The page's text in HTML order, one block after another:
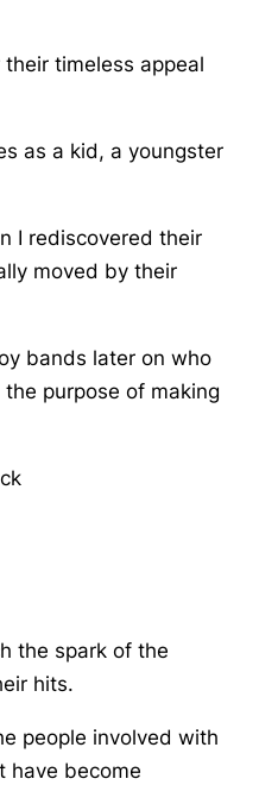
timeless appeal
as a kid, a youngster
I rediscovered their
moved by their
bands later on who
purpose of making
the spark of the
hits.
people involved with
have become